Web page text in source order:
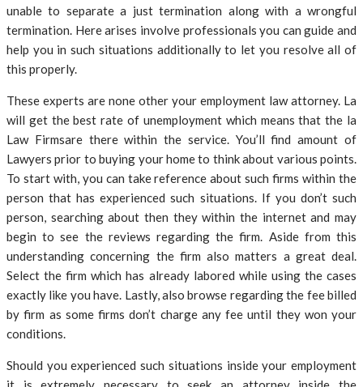
unable to separate a just termination along with a wrongful
termination. Here arises involve professionals you can guide and
help you in such situations additionally to let you resolve all of
this properly.
These experts are none other your employment law attorney. La
will get the best rate of unemployment which means that the la
Law Firmsare there within the service. You’ll find amount of
Lawyers prior to buying your home to think about various points.
To start with, you can take reference about such firms within the
person that has experienced such situations. If you don’t such
person, searching about then they within the internet and may
begin to see the reviews regarding the firm. Aside from this
understanding concerning the firm also matters a great deal.
Select the firm which has already labored while using the cases
exactly like you have. Lastly, also browse regarding the fee billed
by firm as some firms don’t charge any fee until they won your
conditions.
Should you experienced such situations inside your employment